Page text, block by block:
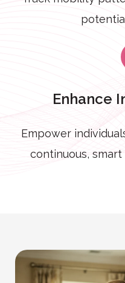
Enhance
Empower
continuous,